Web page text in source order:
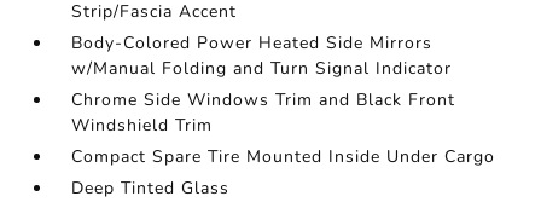
Strip/Fascia Accent
Body-Colored Power Heated Side Mirrors
w/Manual Folding and Turn Signal Indicator
Chrome Side Windows Trim and Black Front
Windshield Trim
Compact Spare Tire Mounted Inside Under Cargo
Deep Tinted Glass